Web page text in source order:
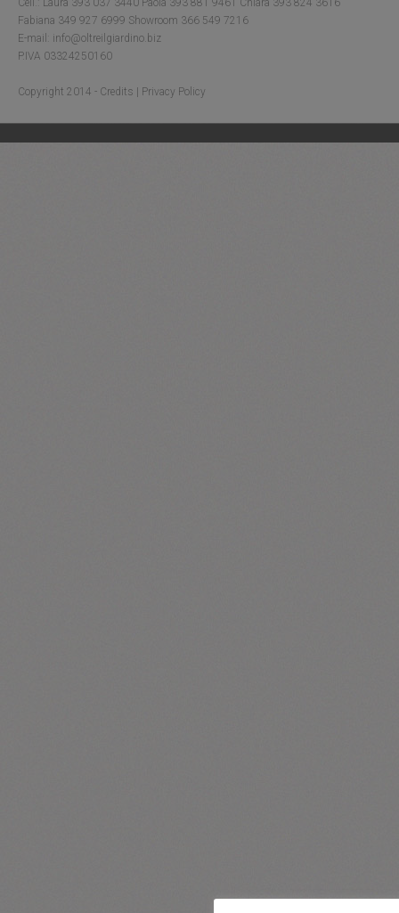
Cell.: Laura 393 037 3440 Paola 393 881 9461 Chiara 393 824 3616
Fabiana 349 927 6999 Showroom 366 549 7216
E-mail: info@oltreilgiardino.biz
P.IVA 03324250160
Copyright 2014 - Credits Privacy Policy